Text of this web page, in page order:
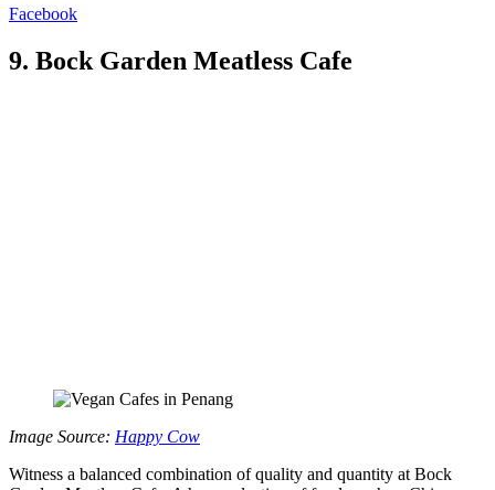
Facebook
9. Bock Garden Meatless Cafe
Image Source: Happy Cow
Witness a balanced combination of quality and quantity at Bock